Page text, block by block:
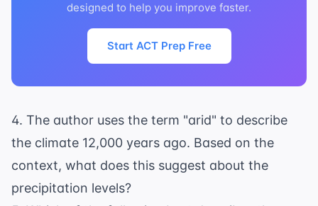
designed to help you improve faster.
Start ACT Prep Free
4. The author uses the term "arid" to describe
the climate 12,000 years ago. Based on the
context, what does this suggest about the
precipitation levels?